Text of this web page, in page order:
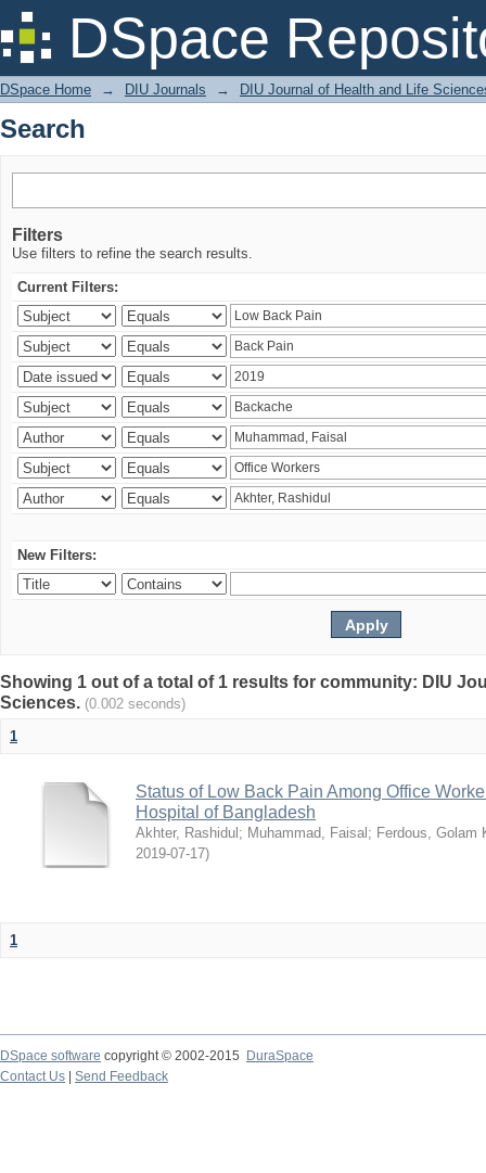
DSpace
Search
DSpace Home → DIU Journals → DIU Journal of Health and Life
Search
Filters
Use filters to refine the search results.
Current Filters:
New Filters:
Showing 1 out of a total of 1 results for community: DIU
Sciences. (0.002 seconds)
1
Status of Low Back Pain Among Office
Hospital of Bangladesh
Akhter, Rashidul ; Muhammad, Faisal ; Ferdous, Golam
2019-07-17)
1
DSpace software copyright © 2002-2015
DuraSpace
Contact Us
Send Feedback